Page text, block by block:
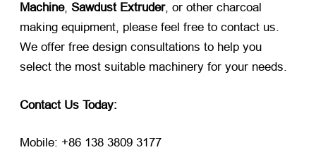
Machine, Sawdust Extruder, or other charcoal
making equipment, please feel free to contact us.
We offer free design consultations to help you
select the most suitable machinery for your needs.
Contact Us Today:
Mobile: +86 138 3809 3177